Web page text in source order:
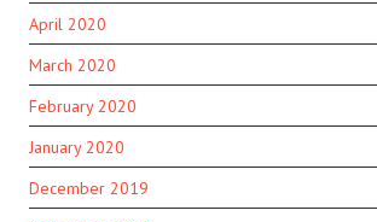
April 2020
March 2020
February 2020
January 2020
December 2019